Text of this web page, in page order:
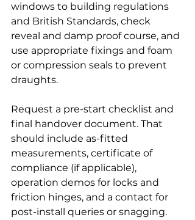
windows to building regulations
and British Standards, check
reveal and damp proof course, and
use appropriate fixings and foam
or compression seals to prevent
draughts.
Request a pre-start checklist and
final handover document. That
should include as-fitted
measurements, certificate of
compliance (if applicable),
operation demos for locks and
friction hinges, and a contact for
post-install queries or snagging.